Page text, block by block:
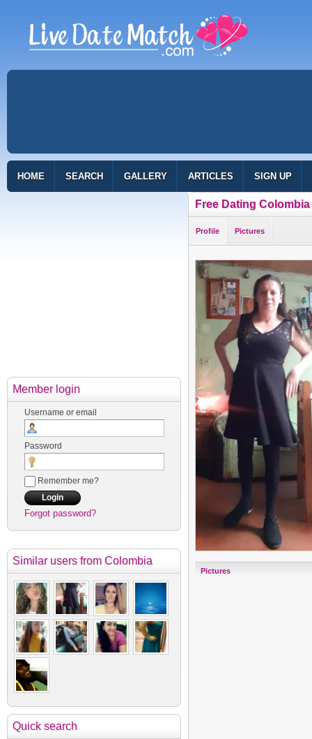
HOME SEARCH GALLERY ARTICLES SIGN UP
Member login
Username or email
Password
Remember me?
Forgot password?
Similar users from Colombia
Quick search
Free Dating Colombia
Profile Pictures
Pictures